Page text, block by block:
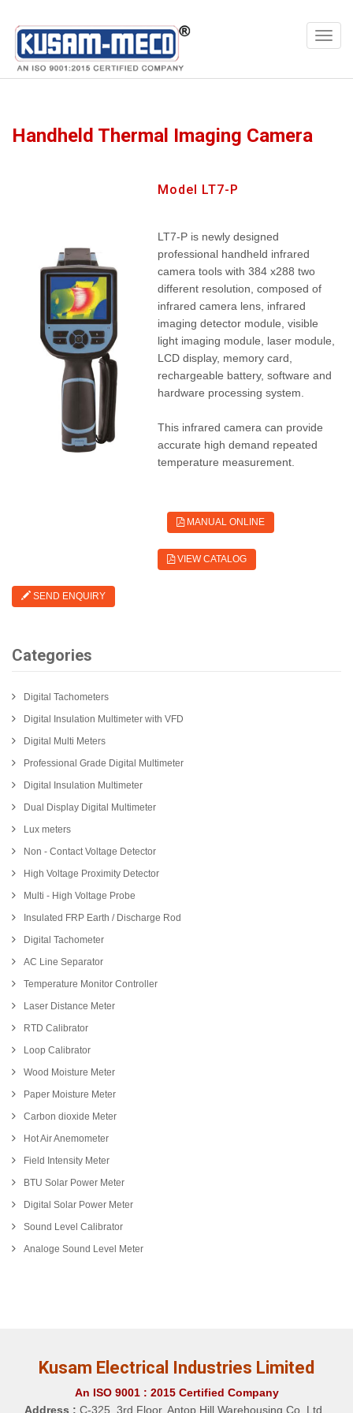
Products Multimeters
Handheld Thermal Imaging Camera
Model LT7-P
LT7-P is newly designed
professional handheld infrared
camera tools with 384 x288 two
different resolution, composed of
infrared camera lens, infrared
imaging detector module, visible
light imaging module, laser module,
LCD display, memory card,
rechargeable battery, software and
hardware processing system.
This infrared camera can provide
accurate high demand repeated
temperature measurement.
MANUAL ONLINE
VIEW CATALOG
SEND ENQUIRY
Categories
Digital Tachometers
Digital Insulation Multimeter with VFD
Digital Multi Meters
Professional Grade Digital Multimeter
Digital Insulation Multimeter
Dual Display Digital Multimeter
Lux meters
Non - Contact Voltage Detector
High Voltage Proximity Detector
Multi - High Voltage Probe
Insulated FRP Earth / Discharge Rod
Digital Tachometer
AC Line Separator
Temperature Monitor Controller
Laser Distance Meter
RTD Calibrator
Loop Calibrator
Wood Moisture Meter
Paper Moisture Meter
Carbon dioxide Meter
Hot Air Anemometer
Field Intensity Meter
BTU Solar Power Meter
Digital Solar Power Meter
Sound Level Calibrator
Analoge Sound Level Meter
Kusam Electrical Industries Limited
An ISO 9001 : 2015 Certified Company
Address : C-325, 3rd Floor, Antop Hill Warehousing Co. Ltd.,